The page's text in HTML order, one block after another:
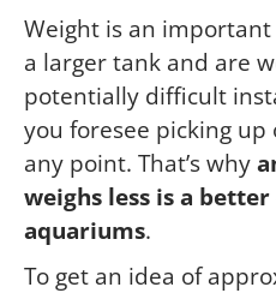
Weight is an important
a larger tank and are
potentially difficult
you foresee picking
any point. That’s why
weighs less is a
aquariums.
To get an idea of